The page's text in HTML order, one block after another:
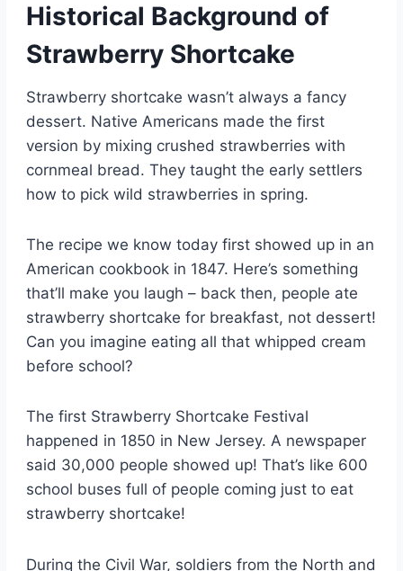
Historical Background of
Strawberry Shortcake
Strawberry shortcake wasn’t always a fancy
dessert. Native Americans made the first
version by mixing crushed strawberries with
cornmeal bread. They taught the early settlers
how to pick wild strawberries in spring.
The recipe we know today first showed up in an
American cookbook in 1847. Here’s something
that’ll make you laugh – back then, people ate
strawberry shortcake for breakfast, not dessert!
Can you imagine eating all that whipped cream
before school?
The first Strawberry Shortcake Festival
happened in 1850 in New Jersey. A newspaper
said 30,000 people showed up! That’s like 600
school buses full of people coming just to eat
strawberry shortcake!
During the Civil War, soldiers from the North and